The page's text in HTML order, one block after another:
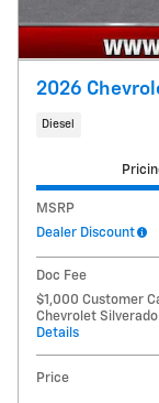
2026
Diesel
MSRP
Dealer Discount
Doc Fee
$1,000 Customer
Chevrolet
Details
Price